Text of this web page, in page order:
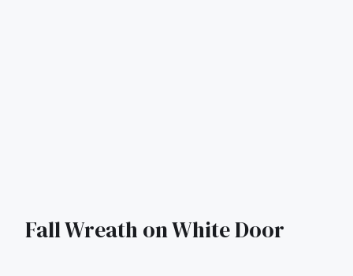
Fall Wreath on White Door